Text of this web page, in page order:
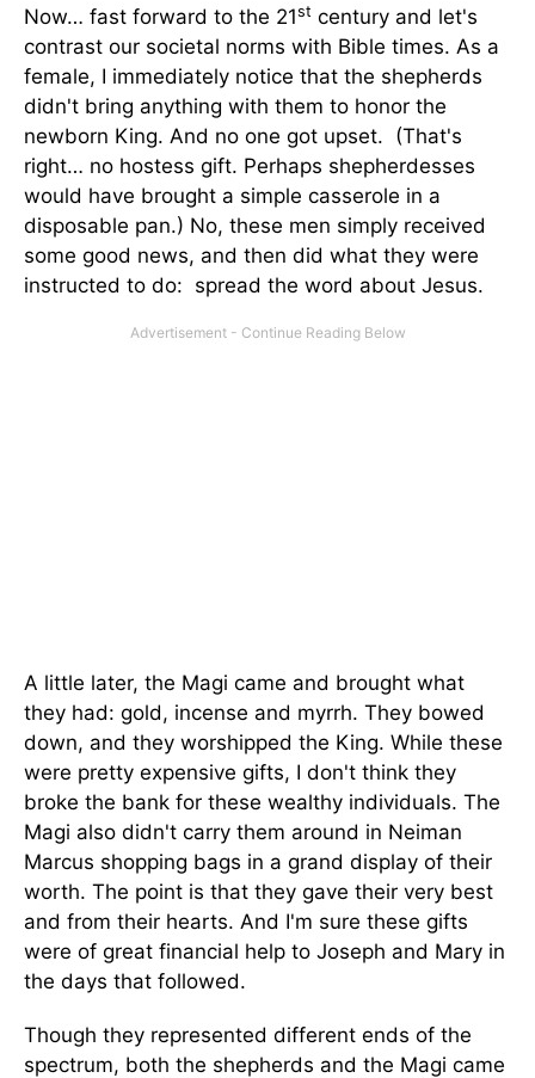
Now… fast forward to the 21st century and let's
contrast our societal norms with Bible times. As a
female, I immediately notice that the shepherds
didn't bring anything with them to honor the
newborn King. And no one got upset. (That's
right… no hostess gift. Perhaps shepherdesses
would have brought a simple casserole in a
disposable pan.) No, these men simply received
some good news, and then did what they were
instructed to do: spread the word about Jesus.
A little later, the Magi came and brought what
they had: gold, incense and myrrh. They bowed
down, and they worshipped the King. While these
were pretty expensive gifts, I don't think they
broke the bank for these wealthy individuals. The
Magi also didn't carry them around in Neiman
Marcus shopping bags in a grand display of their
worth. The point is that they gave their very best
and from their hearts. And I'm sure these gifts
were of great financial help to Joseph and Mary in
the days that followed.
Though they represented different ends of the
spectrum, both the shepherds and the Magi came